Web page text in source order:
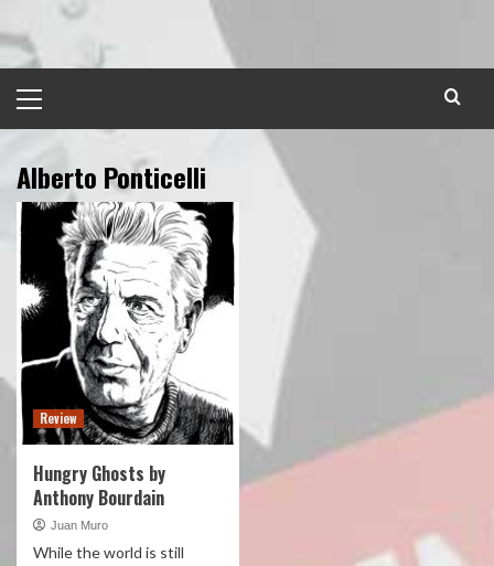
to
content
Menu
Alberto Ponticelli
Review
Hungry Ghosts by
Anthony Bourdain
Juan Muro
While the world is still